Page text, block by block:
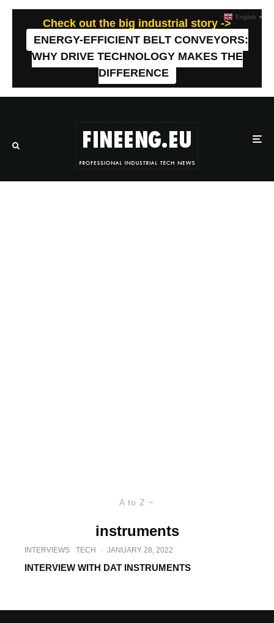
Check out the big industrial story ->
ENERGY-EFFICIENT BELT CONVEYORS:
WHY DRIVE TECHNOLOGY MAKES THE
DIFFERENCE
A to Z
instruments
INTERVIEWS TECH · JANUARY 28, 2022
INTERVIEW WITH DAT INSTRUMENTS
English ▼